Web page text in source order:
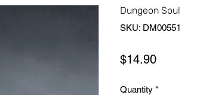
Dungeon Soul
SKU: DM00551
$14.90Price
Quantity *